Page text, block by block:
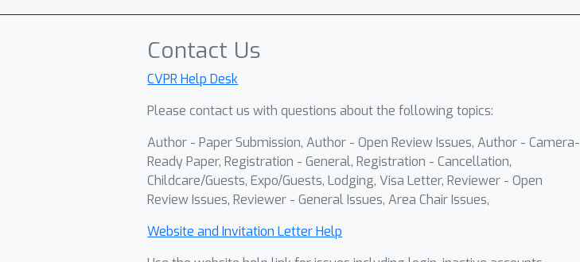
Contact Us
CVPR Help Desk
Please contact us with questions about the following topics:
Author - Paper Submission, Author - Open Review Issues, Author - Camera-
Ready Paper, Registration - General, Registration - Cancellation,
Childcare/Guests, Expo/Guests, Lodging, Visa Letter, Reviewer - Open
Review Issues, Reviewer - General Issues, Area Chair Issues,
Website and Invitation Letter Help